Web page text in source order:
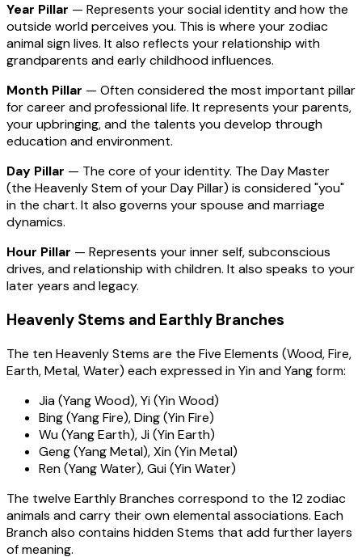
Year Pillar — Represents your social identity and how the
outside world perceives you. This is where your zodiac
animal sign lives. It also reflects your relationship with
grandparents and early childhood influences.
Month Pillar — Often considered the most important pillar
for career and professional life. It represents your parents,
your upbringing, and the talents you develop through
education and environment.
Day Pillar — The core of your identity. The Day Master
(the Heavenly Stem of your Day Pillar) is considered "you"
in the chart. It also governs your spouse and marriage
dynamics.
Hour Pillar — Represents your inner self, subconscious
drives, and relationship with children. It also speaks to your
later years and legacy.
Heavenly Stems and Earthly Branches
The ten Heavenly Stems are the Five Elements (Wood, Fire,
Earth, Metal, Water) each expressed in Yin and Yang form:
Jia (Yang Wood), Yi (Yin Wood)
Bing (Yang Fire), Ding (Yin Fire)
Wu (Yang Earth), Ji (Yin Earth)
Geng (Yang Metal), Xin (Yin Metal)
Ren (Yang Water), Gui (Yin Water)
The twelve Earthly Branches correspond to the 12 zodiac
animals and carry their own elemental associations. Each
Branch also contains hidden Stems that add further layers
of meaning.